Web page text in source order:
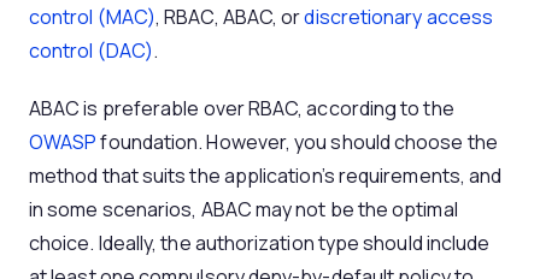
control (MAC), RBAC, ABAC, ordiscretionary access
control (DAC).
ABAC is preferable over RBAC, according to the
OWASPfoundation. However, you should choose the
method that suits the application’s requirements, and
in some scenarios, ABAC may not be the optimal
choice. Ideally, the authorization type should include